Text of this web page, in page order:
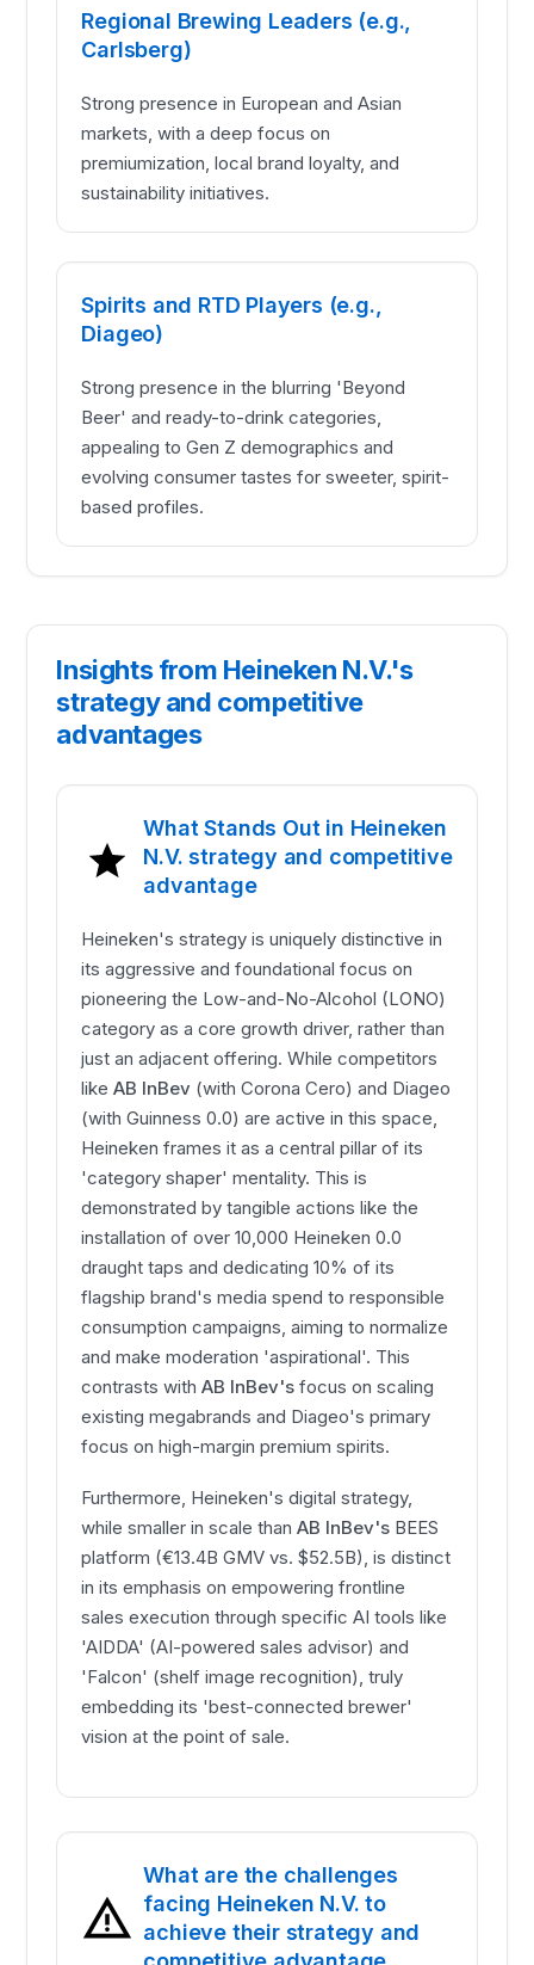
Regional Brewing Leaders (e.g.,
Carlsberg)
Strong presence in European and Asian
markets, with a deep focus on
premiumization, local brand loyalty, and
sustainability initiatives.
Spirits and RTD Players (e.g.,
Diageo)
Strong presence in the blurring 'Beyond
Beer' and ready-to-drink categories,
appealing to Gen Z demographics and
evolving consumer tastes for sweeter, spirit-
based profiles.
Insights from Heineken N.V.'s
strategy and competitive
advantages
What Stands Out in Heineken
N.V. strategy and competitive
advantage
Heineken's strategy is uniquely distinctive in
its aggressive and foundational focus on
pioneering the Low-and-No-Alcohol (LONO)
category as a core growth driver, rather than
just an adjacent offering. While competitors
likeAB InBev (with Corona Cero) and Diageo
(with Guinness 0.0) are active in this space,
Heineken frames it as a central pillar of its
'category shaper' mentality. This is
demonstrated by tangible actions like the
installation of over 10,000 Heineken 0.0
draught taps and dedicating 10% of its
flagship brand's media spend to responsible
consumption campaigns, aiming to normalize
and make moderation 'aspirational'. This
contrasts withAB InBev's focus on scaling
existing megabrands and Diageo's primary
focus on high-margin premium spirits.
Furthermore, Heineken's digital strategy,
while smaller in scale thanAB InBev's BEES
platform (€13.4B GMV vs. $52.5B), is distinct
in its emphasis on empowering frontline
sales execution through specific AI tools like
'AIDDA' (AI-powered sales advisor) and
'Falcon' (shelf image recognition), truly
embedding its 'best-connected brewer'
vision at the point of sale.
What are the challenges
facing Heineken N.V. to
achieve their strategy and